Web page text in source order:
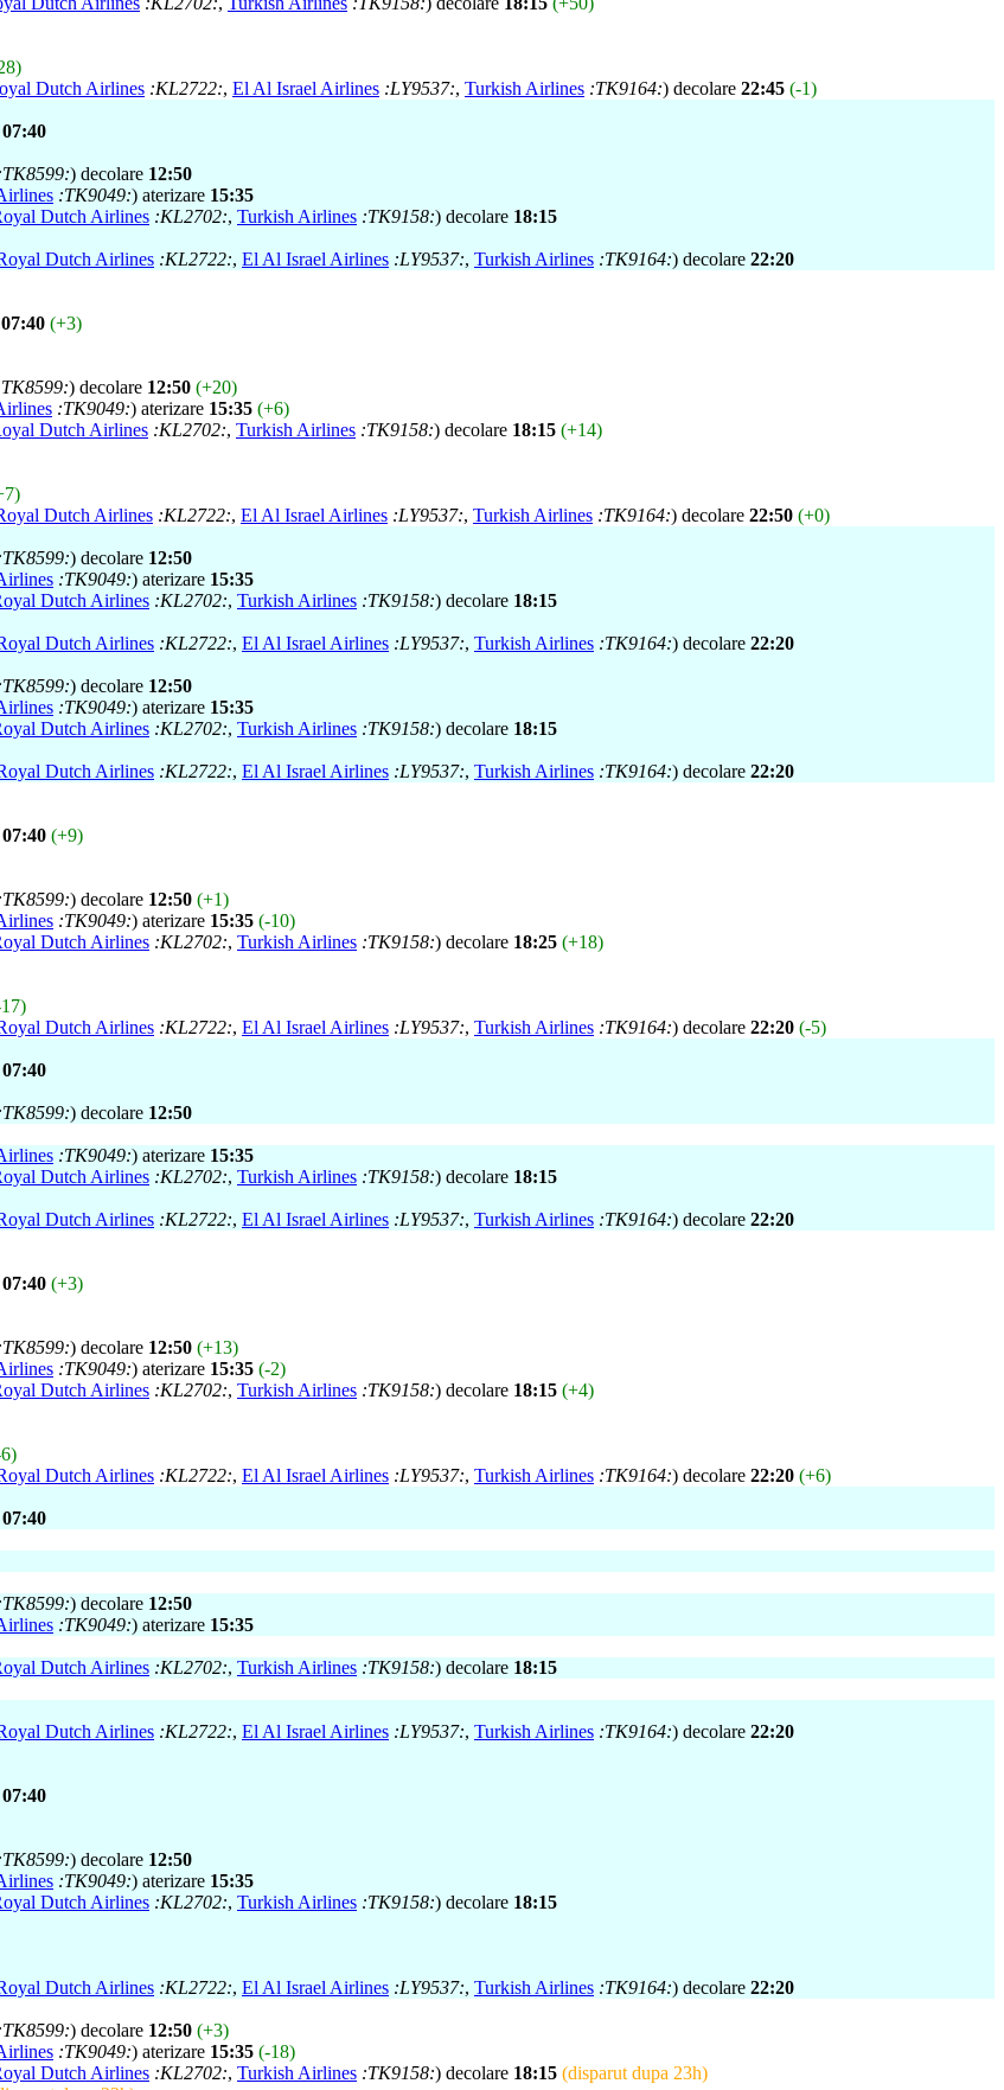
Dutch Airlines :KL2722:, El Al Israel Airlines :LY9537:, Turkish Airlines :TK9164:) decolare 22:45 (-1)
07:40
) decolare 12:50
:TK9049:) aterizare 15:35
Dutch Airlines :KL2702:, Turkish Airlines :TK9158:) decolare 18:15
Dutch Airlines :KL2722:, El Al Israel Airlines :LY9537:, Turkish Airlines :TK9164:) decolare 22:20
07:40 (+3)
) decolare 12:50 (+20)
:TK9049:) aterizare 15:35 (+6)
Dutch Airlines :KL2702:, Turkish Airlines :TK9158:) decolare 18:15 (+14)
Dutch Airlines :KL2722:, El Al Israel Airlines :LY9537:, Turkish Airlines :TK9164:) decolare 22:50 (+0)
) decolare 12:50
:TK9049:) aterizare 15:35
Dutch Airlines :KL2702:, Turkish Airlines :TK9158:) decolare 18:15
Dutch Airlines :KL2722:, El Al Israel Airlines :LY9537:, Turkish Airlines :TK9164:) decolare 22:20
) decolare 12:50
:TK9049:) aterizare 15:35
Dutch Airlines :KL2702:, Turkish Airlines :TK9158:) decolare 18:15
Dutch Airlines :KL2722:, El Al Israel Airlines :LY9537:, Turkish Airlines :TK9164:) decolare 22:20
07:40 (+9)
) decolare 12:50 (+1)
:TK9049:) aterizare 15:35 (-10)
Dutch Airlines :KL2702:, Turkish Airlines :TK9158:) decolare 18:25 (+18)
Dutch Airlines :KL2722:, El Al Israel Airlines :LY9537:, Turkish Airlines :TK9164:) decolare 22:20 (-5)
07:40
) decolare 12:50
:TK9049:) aterizare 15:35
Dutch Airlines :KL2702:, Turkish Airlines :TK9158:) decolare 18:15
Dutch Airlines :KL2722:, El Al Israel Airlines :LY9537:, Turkish Airlines :TK9164:) decolare 22:20
07:40 (+3)
) decolare 12:50 (+13)
:TK9049:) aterizare 15:35 (-2)
Dutch Airlines :KL2702:, Turkish Airlines :TK9158:) decolare 18:15 (+4)
Dutch Airlines :KL2722:, El Al Israel Airlines :LY9537:, Turkish Airlines :TK9164:) decolare 22:20 (+6)
07:40
) decolare 12:50
:TK9049:) aterizare 15:35
Dutch Airlines :KL2702:, Turkish Airlines :TK9158:) decolare 18:15
Dutch Airlines :KL2722:, El Al Israel Airlines :LY9537:, Turkish Airlines :TK9164:) decolare 22:20
07:40
) decolare 12:50
:TK9049:) aterizare 15:35
Dutch Airlines :KL2702:, Turkish Airlines :TK9158:) decolare 18:15
Dutch Airlines :KL2722:, El Al Israel Airlines :LY9537:, Turkish Airlines :TK9164:) decolare 22:20
) decolare 12:50 (+3)
:TK9049:) aterizare 15:35 (-18)
Dutch Airlines :KL2702:, Turkish Airlines :TK9158:) decolare 18:15 (disparut dupa 23h)